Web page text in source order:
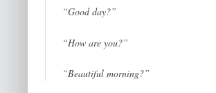
“Good day?”
“How are you?”
“Beautiful morning?”